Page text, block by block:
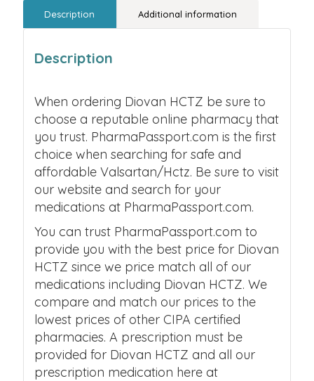
Description Additional information
Description
When ordering Diovan HCTZ be sure to
choose a reputable online pharmacy that
you trust. PharmaPassport.com is the first
choice when searching for safe and
affordable Valsartan/Hctz. Be sure to visit
our website and search for your
medications at PharmaPassport.com.
You can trust PharmaPassport.com to
provide you with the best price for Diovan
HCTZ since we price match all of our
medications including Diovan HCTZ. We
compare and match our prices to the
lowest prices of other CIPA certified
pharmacies. A prescription must be
provided for Diovan HCTZ and all our
prescription medication here at